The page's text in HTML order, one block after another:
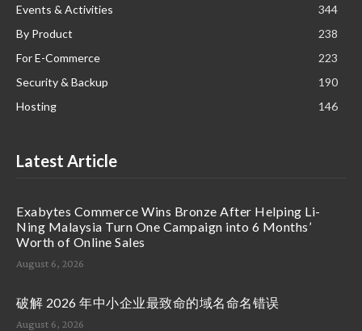
Events & Activities
344
By Product
238
For E-Commerce
223
Security & Backup
190
Hosting
146
Latest Article
Exabytes Commerce Wins Bronze After Helping Li-
Ning Malaysia Turn One Campaign into 6 Months’
Worth of Online Sales
August 6, 2026
破解 2026 年中小企业最致命的域名命名错误
August 6, 2026